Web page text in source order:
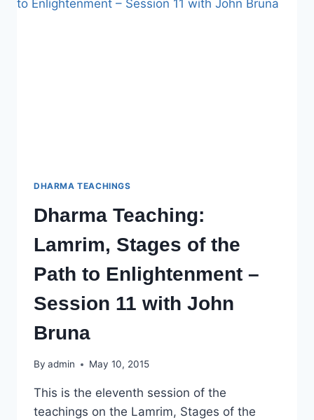
PATH
DHARMA TEACHINGS
Dharma Teaching:
Lamrim, Stages of the
Path to Enlightenment –
Session 11 with John
Bruna
By admin May 10, 2015
This is the eleventh session of the
teachings on the Lamrim, Stages of the